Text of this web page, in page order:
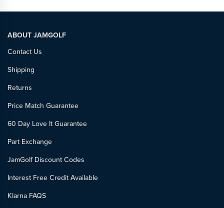
ABOUT JAMGOLF
Contact Us
Shipping
Returns
Price Match Guarantee
60 Day Love It Guarantee
Part Exchange
JamGolf Discount Codes
Interest Free Credit Available
Klarna FAQS